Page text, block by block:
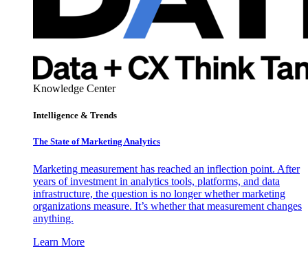
Knowledge Center
Intelligence & Trends
The State of Marketing Analytics
Marketing measurement has reached an inflection point. After
years of investment in analytics tools, platforms, and data
infrastructure, the question is no longer whether marketing
organizations measure. It’s whether that measurement changes
anything.
Learn More